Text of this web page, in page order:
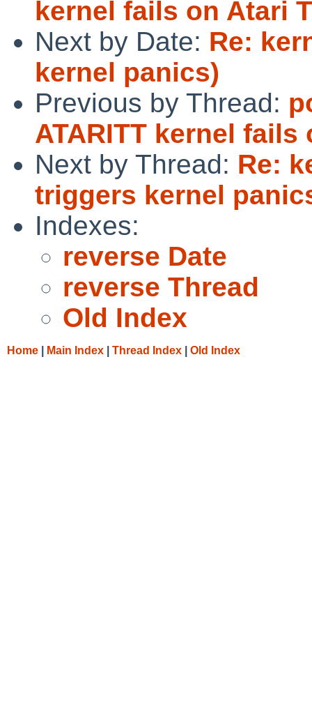
kernel fails on Atari
Next by Date: Re:
kernel panics)
Previous by Thread:
ATARITT kernel fails
Next by Thread: Re:
triggers kernel
Indexes:
reverse Date
reverse Thread
Old Index
Home Main Index Thread Index Old Index